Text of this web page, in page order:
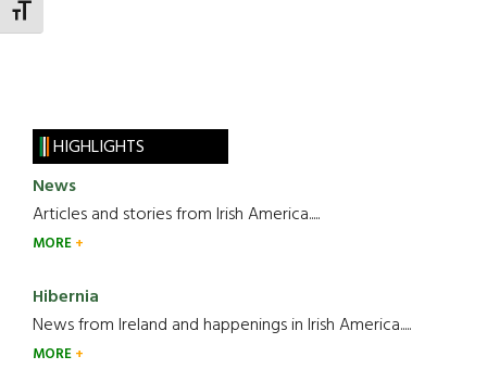
TOGGLE FONT SIZE
HIGHLIGHTS
News
Articles and stories from Irish America.....
MORE
Hibernia
News from Ireland and happenings in Irish America.....
MORE